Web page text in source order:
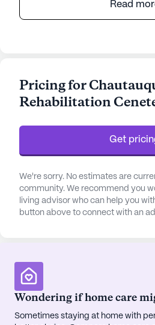
This large community is
system, and constant
safety and comfort of its
management are just a few of
care services available,
The center's proximity to
Hospital, which is less than a
that residents have quick
conveniently located just 0.3
specialized medical care. The
Pharmacy, also less than a
residents have easy access
needs, making healthcare
Read
Pricing for
Rehabilitation
Get
We're sorry. No estimates are
community. We recommend you
living advisor who can help you
button above to connect with an
Wondering if home care
Sometimes staying at home with